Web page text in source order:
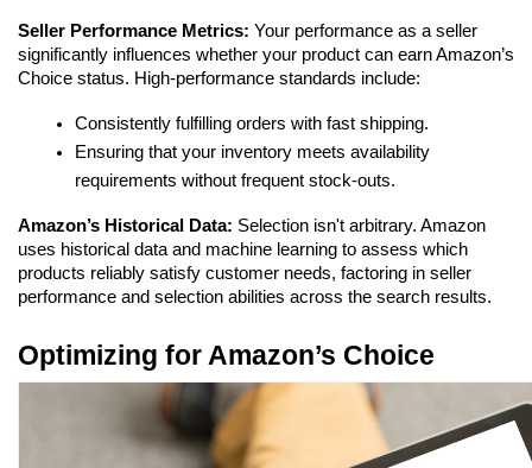
Seller Performance Metrics: Your performance as a seller
significantly influences whether your product can earn Amazon’s
Choice status. High-performance standards include:
Consistently fulfilling orders with fast shipping.
Ensuring that your inventory meets availability
requirements without frequent stock-outs.
Amazon’s Historical Data: Selection isn't arbitrary. Amazon
uses historical data and machine learning to assess which
products reliably satisfy customer needs, factoring in seller
performance and selection abilities across the search results.
Optimizing for Amazon’s Choice